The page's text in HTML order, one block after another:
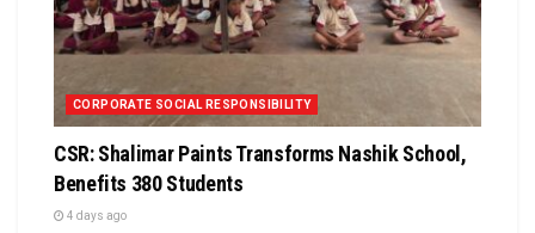
CORPORATE SOCIAL RESPONSIBILITY
CSR: Shalimar Paints Transforms Nashik School,
Benefits 380 Students
4 days ago